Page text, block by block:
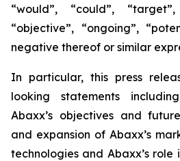
“would”, “could”,
“objective”, “ongoing”,
negative thereof or similar
In particular, this press
looking statements
Abaxx’s objectives and
and expansion of Abaxx’s
technologies and Abaxx’s